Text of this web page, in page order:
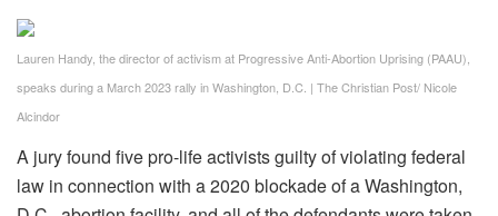
Lauren Handy, the director of activism at Progressive Anti-Abortion Uprising (PAAU),
speaks during a March 2023 rally in Washington, D.C. | The Christian Post/ Nicole
Alcindor
A jury found five pro-life activists guilty of violating federal
law in connection with a 2020 blockade of a Washington,